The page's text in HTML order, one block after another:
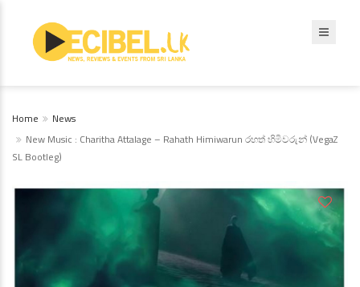
Home
News
New Music : Charitha Attalage – Rahath Himiwarun රහත් හිමිවරුන් (VegaZ
SL Bootleg)